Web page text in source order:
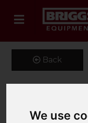
We use
Back
High